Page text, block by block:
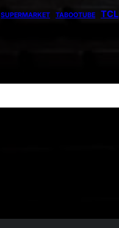
SUPERMARKET TABOOTUBE TCL